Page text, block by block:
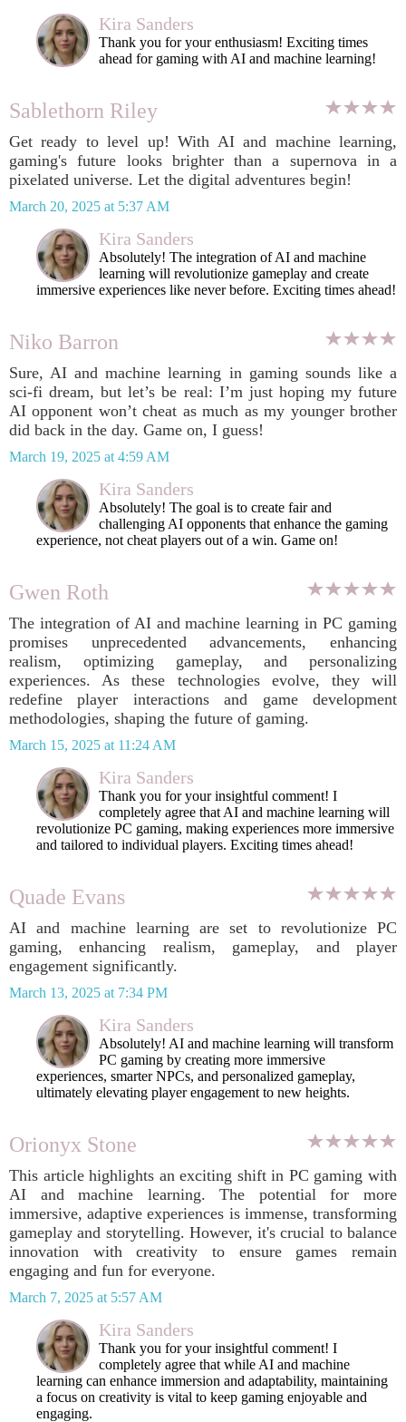
Kira Sanders
Thank you for your enthusiasm! Exciting times
ahead for gaming with AI and machine learning!
Sablethorn Riley
Get ready to level up! With AI and machine learning,
gaming's future looks brighter than a supernova in a
pixelated universe. Let the digital adventures begin!
March 20, 2025 at 5:37 AM
Kira Sanders
Absolutely! The integration of AI and machine
learning will revolutionize gameplay and create
immersive experiences like never before. Exciting times ahead!
Niko Barron
Sure, AI and machine learning in gaming sounds like a
sci-fi dream, but let’s be real: I’m just hoping my future
AI opponent won’t cheat as much as my younger brother
did back in the day. Game on, I guess!
March 19, 2025 at 4:59 AM
Kira Sanders
Absolutely! The goal is to create fair and
challenging AI opponents that enhance the gaming
experience, not cheat players out of a win. Game on!
Gwen Roth
The integration of AI and machine learning in PC gaming
promises unprecedented advancements, enhancing
realism, optimizing gameplay, and personalizing
experiences. As these technologies evolve, they will
redefine player interactions and game development
methodologies, shaping the future of gaming.
March 15, 2025 at 11:24 AM
Kira Sanders
Thank you for your insightful comment! I
completely agree that AI and machine learning will
revolutionize PC gaming, making experiences more immersive
and tailored to individual players. Exciting times ahead!
Quade Evans
AI and machine learning are set to revolutionize PC
gaming, enhancing realism, gameplay, and player
engagement significantly.
March 13, 2025 at 7:34 PM
Kira Sanders
Absolutely! AI and machine learning will transform
PC gaming by creating more immersive
experiences, smarter NPCs, and personalized gameplay,
ultimately elevating player engagement to new heights.
Orionyx Stone
This article highlights an exciting shift in PC gaming with
AI and machine learning. The potential for more
immersive, adaptive experiences is immense, transforming
gameplay and storytelling. However, it's crucial to balance
innovation with creativity to ensure games remain
engaging and fun for everyone.
March 7, 2025 at 5:57 AM
Kira Sanders
Thank you for your insightful comment! I
completely agree that while AI and machine
learning can enhance immersion and adaptability, maintaining
a focus on creativity is vital to keep gaming enjoyable and
engaging.